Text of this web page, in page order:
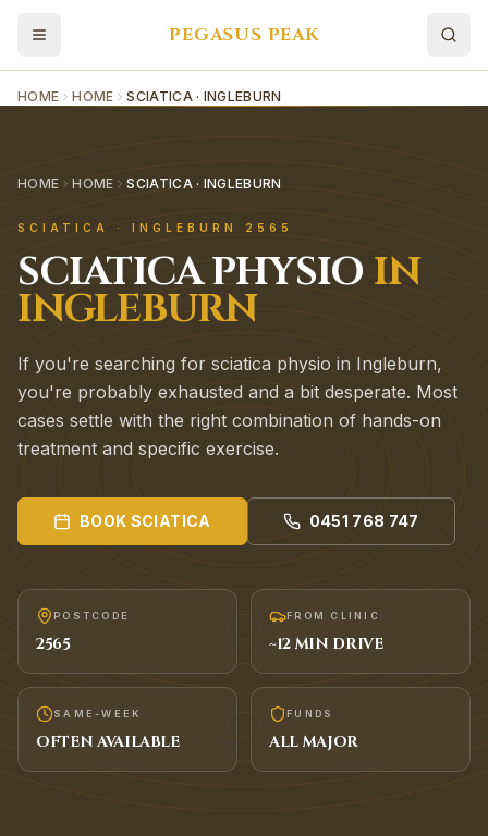
PEGASUS PEAK
HOME HOME SCIATICA · INGLEBURN
HOME HOME SCIATICA · INGLEBURN
SCIATICA · INGLEBURN 2565
SCIATICAPHYSIO IN
INGLEBURN
If you're searching for sciatica physio in Ingleburn,
you're probably exhausted and a bit desperate. Most
cases settle with the right combination of hands-on
treatment and specific exercise.
BOOK SCIATICA 0451 768 747
POSTCODE
2565
FROM CLINIC
~12MIN DRIVE
SAME-WEEK
OFTEN AVAILABLE
FUNDS
ALL MAJOR